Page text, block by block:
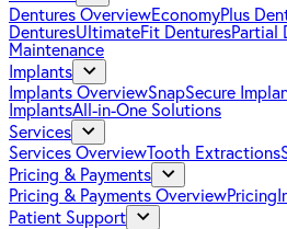
Dentures OverviewEconomyPlus
DenturesUltimateFit DenturesPartial
Maintenance
Implants
Implants OverviewSnapSecure
ImplantsAll-in-One Solutions
Services
Services OverviewTooth Extractions
Pricing & Payments
Pricing & Payments OverviewPricing
Patient Support